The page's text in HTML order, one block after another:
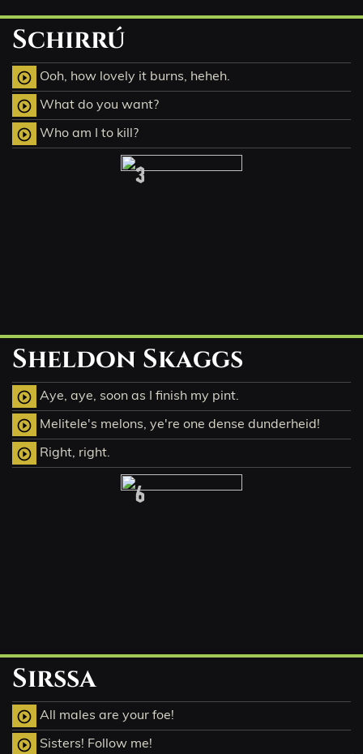
Schirrú
play_circle_outline Ooh, how lovely it burns, heheh.
play_circle_outline What do you want?
play_circle_outline Who am I to kill?
3
Sheldon Skaggs
play_circle_outline Aye, aye, soon as I finish my pint.
play_circle_outline Melitele's melons, ye're one dense dunderheid!
play_circle_outline Right, right.
6
Sirssa
play_circle_outline All males are your foe!
play_circle_outline Sisters! Follow me!